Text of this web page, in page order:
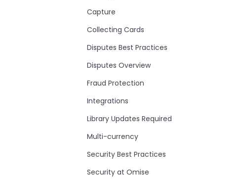
Capture
Collecting Cards
Disputes Best Practices
Disputes Overview
Fraud Protection
Integrations
Library Updates Required
Multi-currency
Security Best Practices
Security at Omise